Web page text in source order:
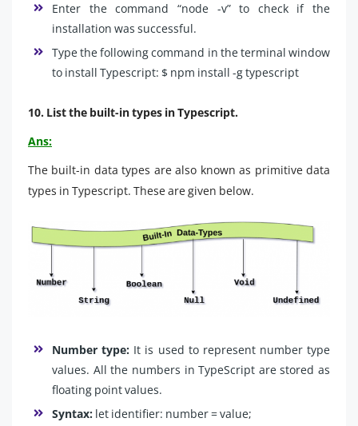
Enter the command “node -v” to check if the
installation was successful.
Type the following command in the terminal window
to install Typescript: $ npm install -g typescript
10. List the built-in types in Typescript.
Ans:
The built-in data types are also known as primitive data
types in Typescript. These are given below.
Number type: It is used to represent number type
values. All the numbers in TypeScript are stored as
floating point values.
Syntax: let identifier: number = value;